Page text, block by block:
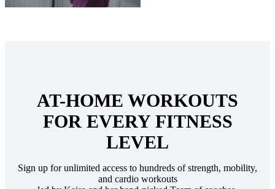
AT-HOME WORKOUTS
FOR EVERY FITNESS
LEVEL
Sign up for unlimited access to hundreds of strength, mobility,
and cardio workouts